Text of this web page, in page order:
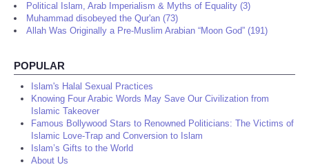
Political Islam, Arab Imperialism & Myths of Equality (3)
Muhammad disobeyed the Qur'an (73)
Allah Was Originally a Pre-Muslim Arabian “Moon God” (191)
POPULAR
Islam's Halal Sexual Practices
Knowing Four Arabic Words May Save Our Civilization from
Islamic Takeover
Famous Bollywood Stars to Renowned Politicians: The Victims of
Islamic Love-Trap and Conversion to Islam
Islam’s Gifts to the World
About Us